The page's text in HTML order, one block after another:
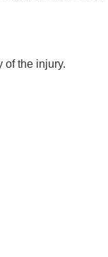
of the injury.